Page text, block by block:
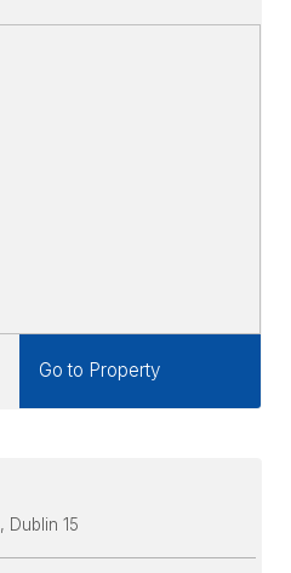
Go to Property
, Dublin 15